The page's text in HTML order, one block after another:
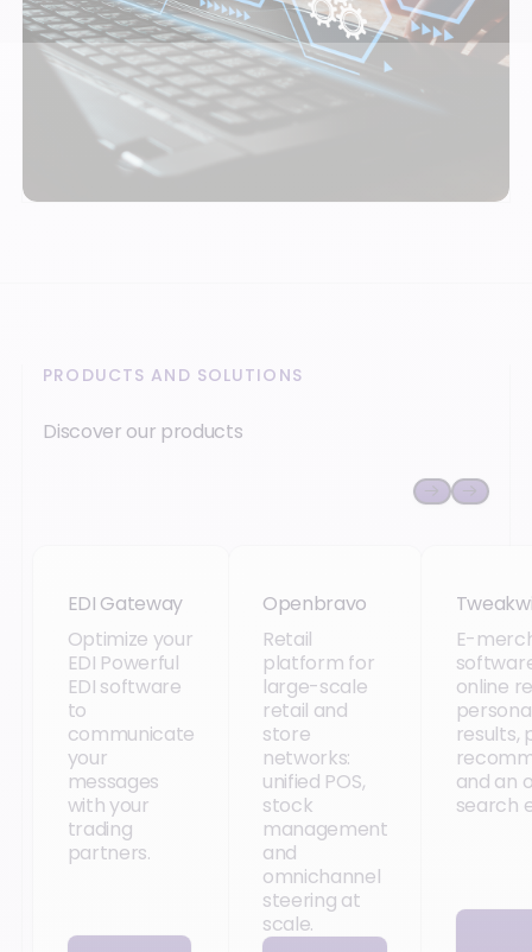
PRODUCTS AND SOLUTIONS
Discover our products
EDI Gateway
Optimize your
EDI Powerful
EDI software
to
communicate
your
messages
with your
trading
partners.
Openbravo
Retail
platform for
large-scale
retail and
store
networks:
unified POS,
stock
management
and
omnichannel
steering at
scale.
E-
online
results,
and an
search